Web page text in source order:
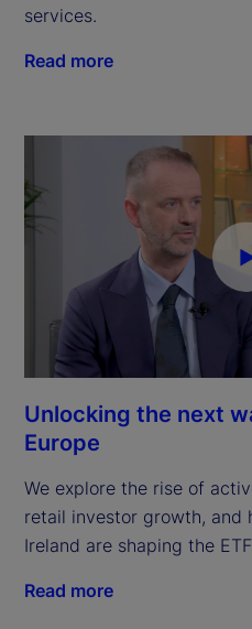
services.
Read more
Unlocking the next
Europe
We explore the rise of
retail investor growth, and
Ireland are shaping the
Read more